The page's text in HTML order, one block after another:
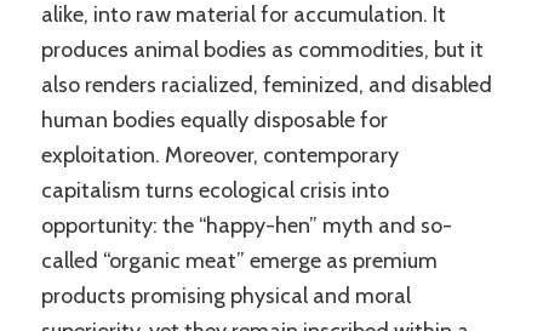
alike, into raw material for accumulation. It
produces animal bodies as commodities, but it
also renders racialized, feminized, and disabled
human bodies equally disposable for
exploitation. Moreover, contemporary
capitalism turns ecological crisis into
opportunity: the “happy-hen” myth and so-
called “organic meat” emerge as premium
products promising physical and moral